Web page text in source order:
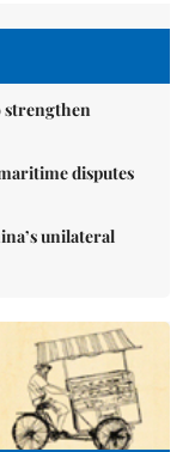
strengthen
disputes
unilateral